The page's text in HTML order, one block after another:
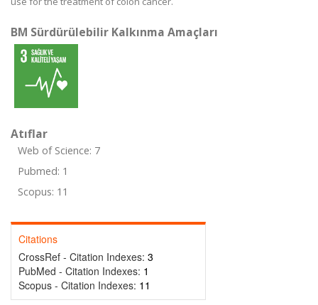
BM Sürdürülebilir Kalkınma Amaçları
Atıflar
Web of Science: 7
Pubmed: 1
Scopus: 11
Citations
CrossRef - Citation Indexes: 3
PubMed - Citation Indexes: 1
Scopus - Citation Indexes: 11